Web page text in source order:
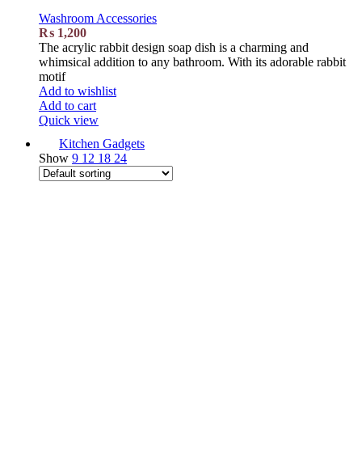
Washroom Accessories
₨ 1,200
The acrylic rabbit design soap dish is a charming and
whimsical addition to any bathroom. With its adorable rabbit
motif
Add to wishlist
Add to cart
Quick view
Kitchen Gadgets
Show 9 12 18 24